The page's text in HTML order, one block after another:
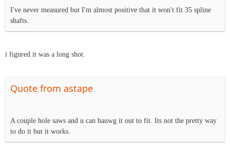
I've never measured but I'm almost positive that it won't fit 35 spline
shafts.
i figured it was a long shot.
Quote from astape
A couple hole saws and u can hauwg it out to fit. Its not the pretty way
to do it but it works.